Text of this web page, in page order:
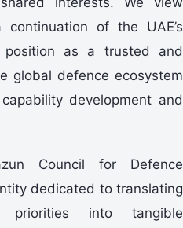
of the UAE’s
as a trusted and
global defence ecosystem
development and
Council for Defence
dedicated to translating
priorities into tangible